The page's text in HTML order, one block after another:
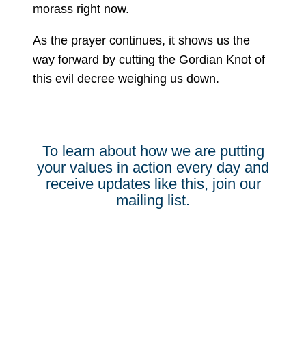
morass right now.
As the prayer continues, it shows us the
way forward by cutting the Gordian Knot of
this evil decree weighing us down.
To learn about how we are putting
your values in action every day and
receive updates like this, join our
mailing list.